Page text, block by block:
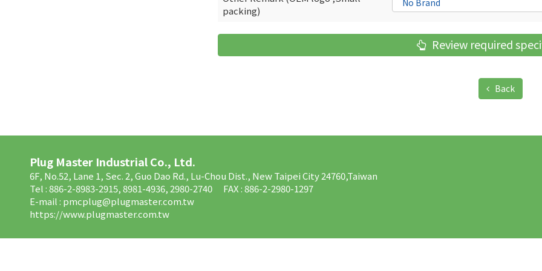
packing)
Review required
Back
Plug Master Industrial Co., Ltd.
6F, No.52, Lane 1, Sec. 2, Guo Dao Rd., Lu-Chou Dist., New Taipei City 24760,Taiwan
Tel : 886-2-8983-2915, 8981-4936, 2980-2740
FAX : 886-2-2980-1297
E-mail : pmcplug@plugmaster.com.tw
https://www.plugmaster.com.tw